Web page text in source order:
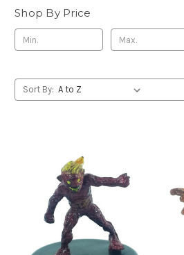
Shop By Price
Sort By: